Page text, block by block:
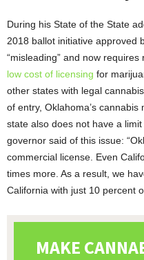
During his State of the State
2018 ballot initiative approved
“misleading” and now requires
low cost of licensing for
other states with legal
of entry, Oklahoma’s
state also does not have a
governor said of this issue:
commercial license. Even
times more. As a result, we
California with just 10 percent